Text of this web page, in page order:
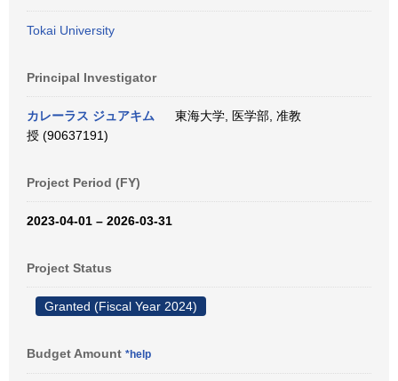
Tokai University
Principal Investigator
カレーラス ジュアキム
東海大学, 医学部, 准教
授 (90637191)
Project Period (FY)
2023-04-01 – 2026-03-31
Project Status
Granted (Fiscal Year 2024)
Budget Amount *help